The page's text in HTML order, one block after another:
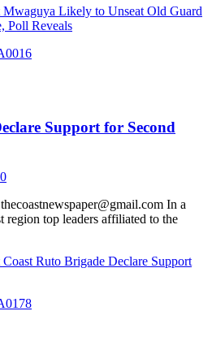
Mwaguya Likely to Unseat Old Guard
Poll Reveals
Support for Second
0
In a
top leaders affiliated to the
Coast Ruto Brigade Declare Support